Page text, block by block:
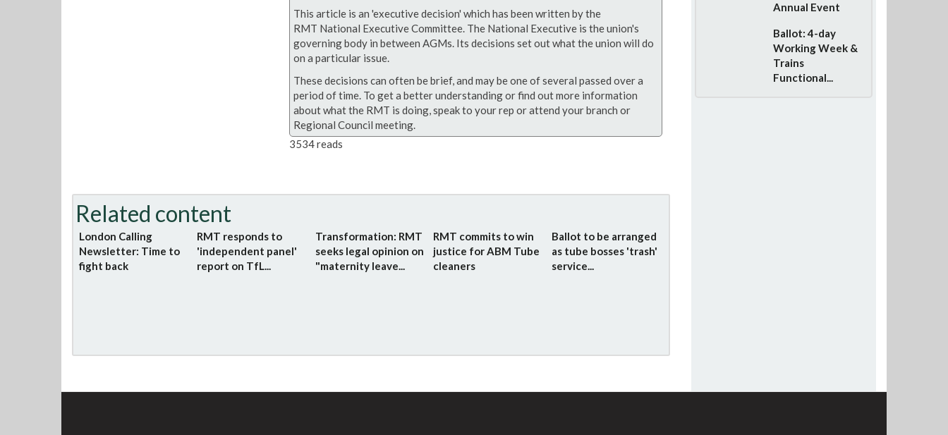
This article is an 'executive decision' which has been written by the
RMT National Executive Committee. The National Executive is the union's
governing body in between AGMs. Its decisions set out what the union will do
on a particular issue.
These decisions can often be brief, and may be one of several passed over a
period of time. To get a better understanding or find out more information
about what the RMT is doing, speak to your rep or attend your branch or
Regional Council meeting.
3534 reads
Related content
London Calling
Newsletter: Time to
fight back
RMT responds to
'independent panel'
report on TfL...
Transformation: RMT
seeks legal opinion on
"maternity leave...
RMT commits to win
justice for ABM Tube
cleaners
Ballot to be arranged
as tube bosses 'trash'
service...
Annual Event
Ballot: 4-day
Working Week &
Trains
Functional...